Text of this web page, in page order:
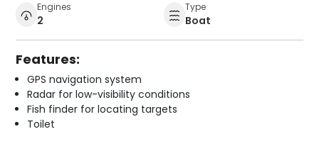
Engines
2
Type
Boat
Features:
GPS navigation system
Radar for low-visibility conditions
Fish finder for locating targets
Toilet